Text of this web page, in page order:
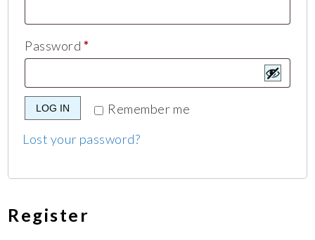
Password*
Remember me
LOG IN
Lost your password?
Register